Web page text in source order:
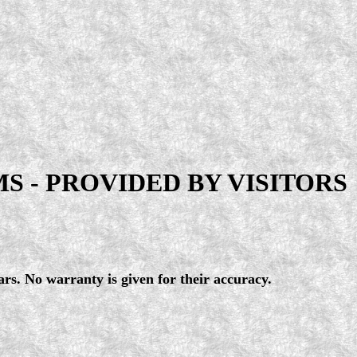
- PROVIDED BY VISITORS
No warranty is given for their accuracy.